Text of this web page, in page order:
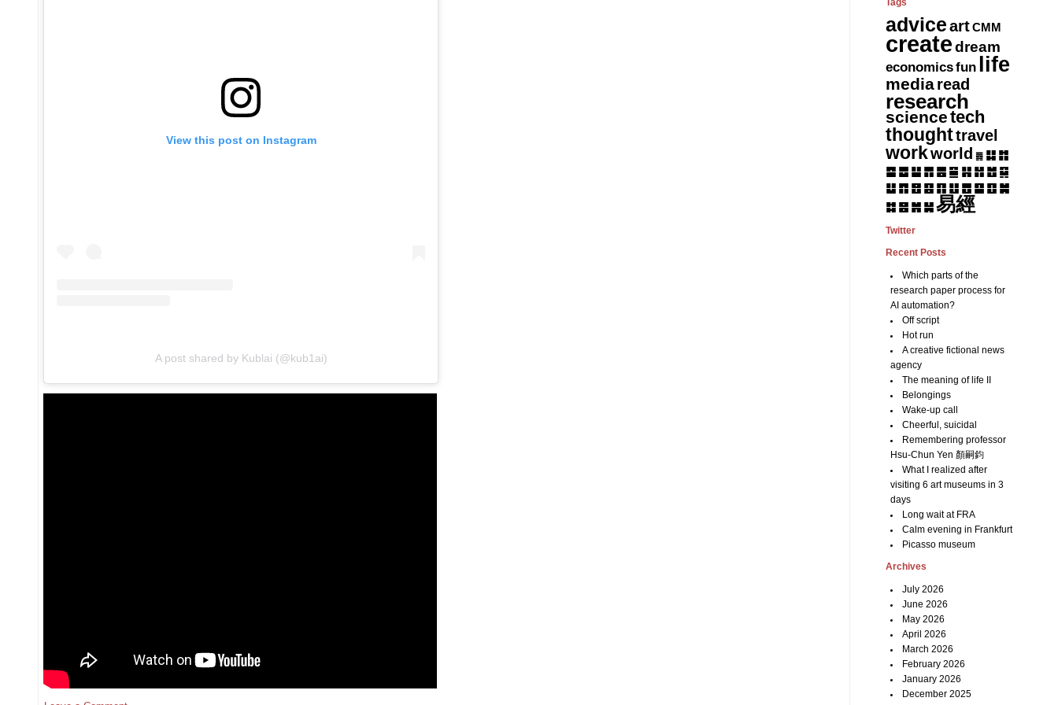
View this post on Instagram
A post shared by Kublai (@kub1ai)
Tags
adviceartCMM
createdream
economicsfun life
mediaread
research
sciencetech
thoughttravel
workworld ䷅ ䷆ ䷇
䷈ ䷉ ䷊ ䷋ ䷌ ䷍ ䷎ ䷏ ䷐ ䷑
䷒ ䷓ ䷔ ䷕ ䷖ ䷗ ䷘ ䷙ ䷚ ䷛
䷜ ䷝ ䷞ ䷟易經
Twitter
Recent Posts
Which parts of the
research paper process for
AI automation?
Off script
Hot run
A creative fictional news
agency
The meaning of life II
Belongings
Wake-up call
Cheerful, suicidal
Remembering professor
Hsu-Chun Yen 顏嗣鈞
What I realized after
visiting 6 art museums in 3
days
Long wait at FRA
Calm evening in Frankfurt
Picasso museum
Archives
July 2026
June 2026
May 2026
April 2026
March 2026
February 2026
January 2026
December 2025